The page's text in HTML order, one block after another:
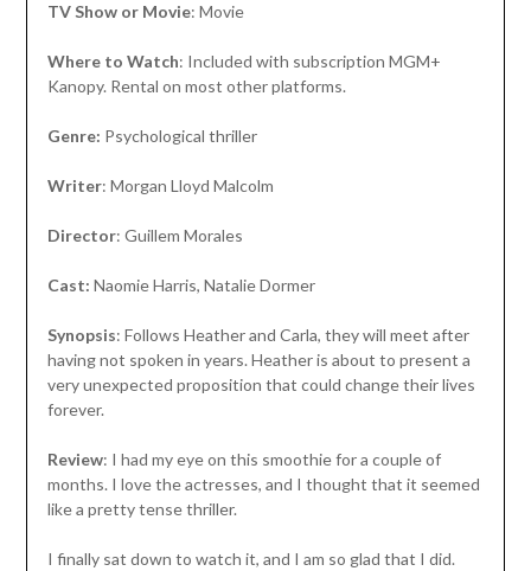
TV Show or Movie: Movie
Where to Watch: Included with subscription MGM+
Kanopy. Rental on most other platforms.
Genre: Psychological thriller
Writer: Morgan Lloyd Malcolm
Director: Guillem Morales
Cast: Naomie Harris, Natalie Dormer
Synopsis: Follows Heather and Carla, they will meet after
having not spoken in years. Heather is about to present a
very unexpected proposition that could change their lives
forever.
Review: I had my eye on this smoothie for a couple of
months. I love the actresses, and I thought that it seemed
like a pretty tense thriller.
I finally sat down to watch it, and I am so glad that I did.